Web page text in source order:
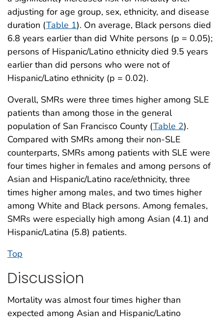
adjusting for age group, sex, ethnicity, and disease
duration (Table 1). On average, Black persons died
6.8 years earlier than did White persons (p = 0.05);
persons of Hispanic/Latino ethnicity died 9.5 years
earlier than did persons who were not of
Hispanic/Latino ethnicity (p = 0.02).
Overall, SMRs were three times higher among SLE
patients than among those in the general
population of San Francisco County (Table 2).
Compared with SMRs among their non-SLE
counterparts, SMRs among patients with SLE were
four times higher in females and among persons of
Asian and Hispanic/Latino race/ethnicity, three
times higher among males, and two times higher
among White and Black persons. Among females,
SMRs were especially high among Asian (4.1) and
Hispanic/Latina (5.8) patients.
Top
Discussion
Mortality was almost four times higher than
expected among Asian and Hispanic/Latino